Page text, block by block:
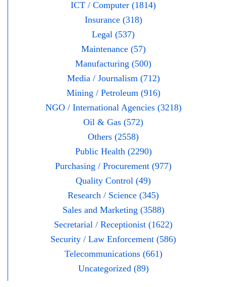
ICT / Computer (1814)
Insurance (318)
Legal (537)
Maintenance (57)
Manufacturing (500)
Media / Journalism (712)
Mining / Petroleum (916)
NGO / International Agencies (3218)
Oil & Gas (572)
Others (2558)
Public Health (2290)
Purchasing / Procurement (977)
Quality Control (49)
Research / Science (345)
Sales and Marketing (3588)
Secretarial / Receptionist (1622)
Security / Law Enforcement (586)
Telecommunications (661)
Uncategorized (89)